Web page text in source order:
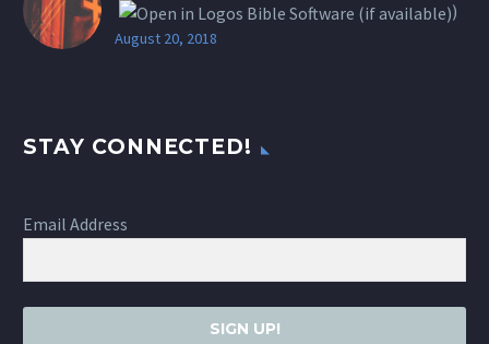
)
August 20, 2018
STAY CONNECTED!
Email Address
SIGN UP!